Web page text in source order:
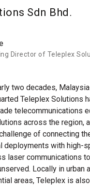
Sdn Bhd.
Director of Teleplex
two decades,
Teleplex Solutions
telecommunications
across the region,
of connecting
deployments with high-
laser communications
Locally in urban
areas, Teleplex is